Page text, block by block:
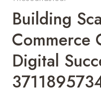
Building
Commerce
Digital